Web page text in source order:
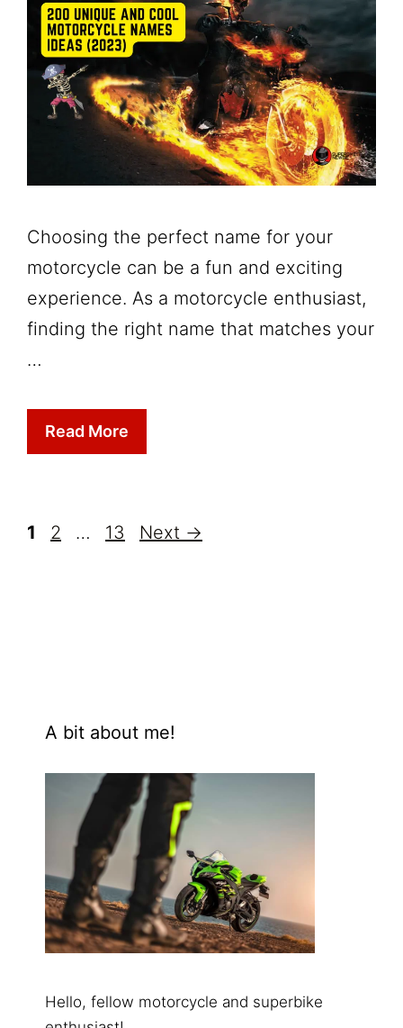
Choosing the perfect name for your
motorcycle can be a fun and exciting
experience. As a motorcycle enthusiast,
finding the right name that matches your
…
Read More
Page
1 Page
2 … Page
13 Next →
A bit about me!
Hello, fellow motorcycle and superbike